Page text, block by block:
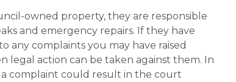
owned property, they are responsible
and emergency repairs. If they have
any complaints you may have raised
legal action can be taken against them. In
a complaint could result in the court